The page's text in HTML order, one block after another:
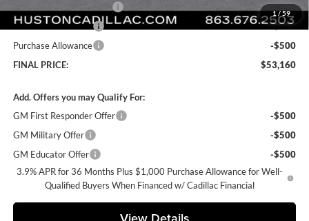
1/59
-$4,782
Purchase Allowance
-$500
Purchase Allowance
-$500
FINAL PRICE:
$53,160
Add. Offers you may Qualify For:
GM First Responder Offer
-$500
GM Military Offer
-$500
GM Educator Offer
-$500
3.9% APR for 36 Months Plus $1,000 Purchase Allowance for Well-
Qualified Buyers When Financed w/ Cadillac Financial